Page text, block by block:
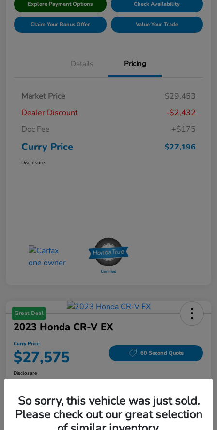
Explore Payment Options Check Availability
Claim Your Bonus Offer Value Your Trade
Details Pricing
Market Price
$29,453
Dealer Discount
-$2,432
Doc Fee
+$175
Curry Price $27,196
Disclosure
Great Deal
2023 Honda CR-V EX
Curry Price
$27,575 60 Second Quote
Disclosure
Explore Payment Options Check Availability
So sorry, this vehicle was just sold.
Please check out our great selection